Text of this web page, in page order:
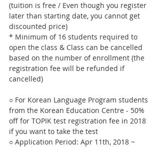
(tuition is free / Even though you register
later than starting date, you cannot get
discounted price)
* Minimum of 16 students required to
open the class & Class can be cancelled
based on the number of enrollment (the
registration fee will be refunded if
cancelled)
○ For Korean Language Program students
from the Korean Education Centre - 50%
off for TOPIK test registration fee in 2018
if you want to take the test
○ Application Period: Apr 11th, 2018 ~